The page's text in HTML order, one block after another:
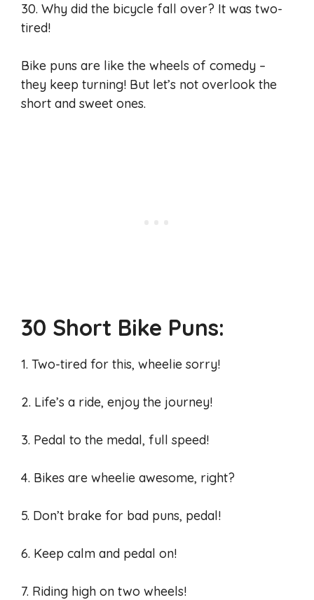
30. Why did the bicycle fall over? It was two-
tired!
Bike puns are like the wheels of comedy –
they keep turning! But let’s not overlook the
short and sweet ones.
30 Short Bike Puns:
1. Two-tired for this, wheelie sorry!
2. Life’s a ride, enjoy the journey!
3. Pedal to the medal, full speed!
4. Bikes are wheelie awesome, right?
5. Don’t brake for bad puns, pedal!
6. Keep calm and pedal on!
7. Riding high on two wheels!